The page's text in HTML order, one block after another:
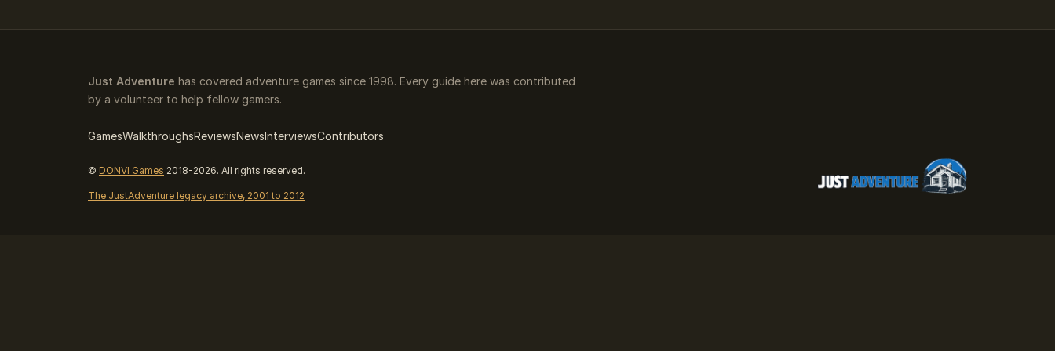
Just Adventure has covered adventure games since 1998. Every guide here was contributed
by a volunteer to help fellow gamers.
GamesWalkthroughsReviewsNewsInterviewsContributors
© DONVI Games 2018-2026. All rights reserved.
The JustAdventure legacy archive, 2001 to 2012